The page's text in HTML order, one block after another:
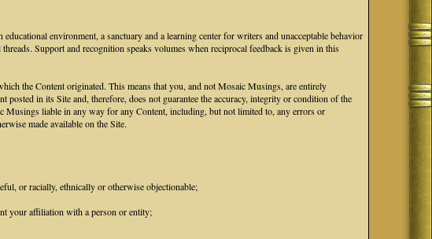
environment, a sanctuary and a learning center for writers and unacceptable behavior
Support and recognition speaks volumes when reciprocal feedback is given in this
the Content originated. This means that you, and not Mosaic Musings, are entirely
in its Site and, therefore, does not guarantee the accuracy, integrity or condition of the
Musings liable in any way for any Content, including, but not limited to, any errors or
made available on the Site.
or racially, ethnically or otherwise objectionable;
your affiliation with a person or entity;